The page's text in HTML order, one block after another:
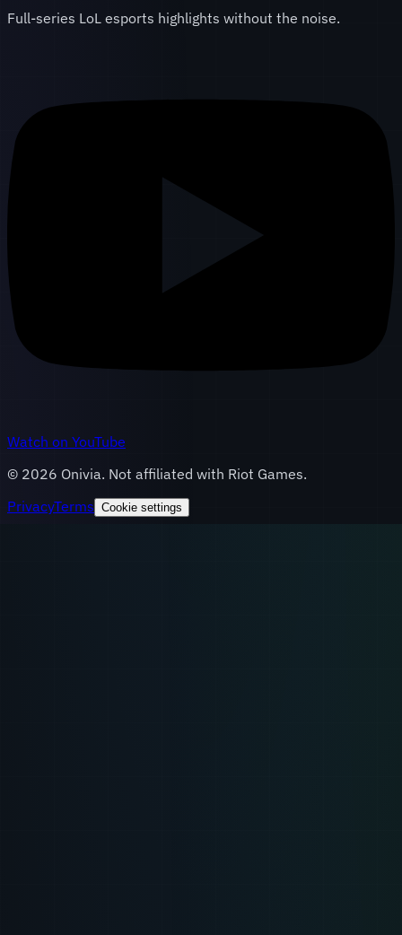
Full-series LoL esports highlights without the noise.
Watch on YouTube
© 2026 Onivia. Not affiliated with Riot Games.
PrivacyTerms Cookie settings